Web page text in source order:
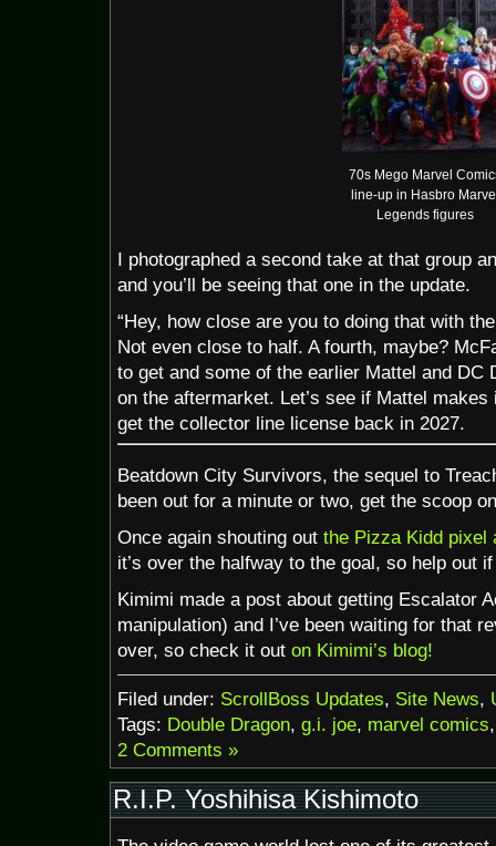
70s Mego Marvel
line-up in Hasbro
Legends figures
I photographed a second take at that group
and you’ll be seeing that one in the update.
“Hey, how close are you to doing that with
Not even close to half. A fourth, maybe?
to get and some of the earlier Mattel and DC
on the aftermarket. Let’s see if Mattel
get the collector line license back in 2027.
Beatdown City Survivors, the sequel to
been out for a minute or two, get the scoop
Once again shouting out the Pizza Kidd pixel
it’s over the halfway to the goal, so help out
Kimimi made a post about getting Escalator
manipulation) and I’ve been waiting for that
over, so check it out on Kimimi’s blog!
Filed under: ScrollBoss Updates, Site News,
Tags: Double Dragon, g.i. joe, marvel comics
2 Comments »
R.I.P. Yoshihisa Kishimoto